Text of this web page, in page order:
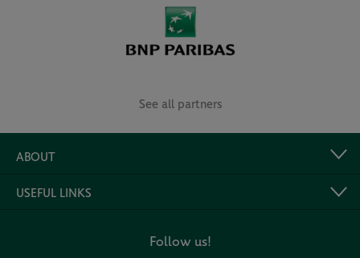
See all partners
ABOUT
USEFUL LINKS
Follow us!